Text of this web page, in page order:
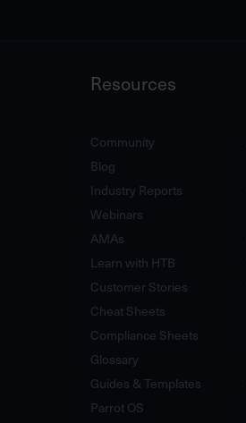
Resources
Community
Blog
Industry Reports
Webinars
AMAs
Learn with HTB
Customer Stories
Cheat Sheets
Compliance Sheets
Glossary
Guides & Templates
Parrot OS